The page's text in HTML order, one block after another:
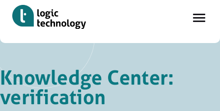
to
main
content
Knowledge Center:
verification